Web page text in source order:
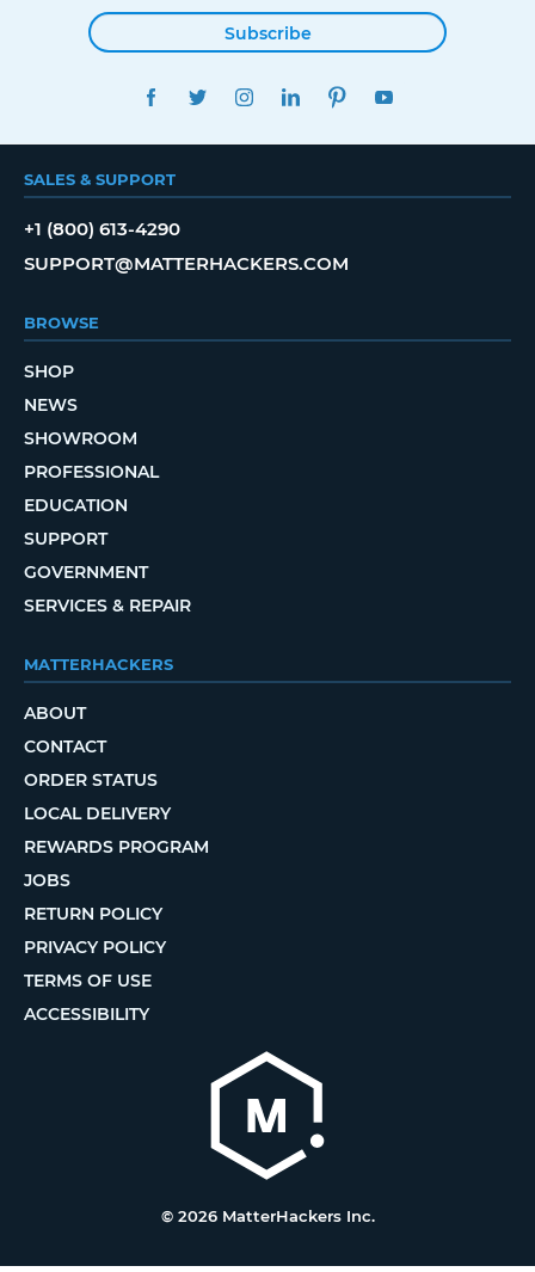
Subscribe
FACEBOOKTWITTERINSTAGRAMLINKEDINPINTEREST
SALES & SUPPORT
+1 (800) 613-4290
SUPPORT@MATTERHACKERS.COM
BROWSE
SHOP
NEWS
SHOWROOM
PROFESSIONAL
EDUCATION
SUPPORT
GOVERNMENT
SERVICES & REPAIR
MATTERHACKERS
ABOUT
CONTACT
ORDER STATUS
LOCAL DELIVERY
REWARDS PROGRAM
JOBS
RETURN POLICY
PRIVACY POLICY
TERMS OF USE
ACCESSIBILITY
© 2026 MatterHackers Inc.